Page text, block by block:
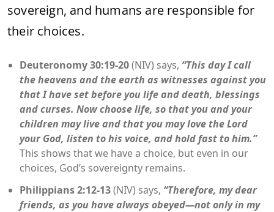
sovereign, and humans are responsible for
their choices.
Deuteronomy 30:19-20(NIV) says, “This day I call
the heavens and the earth as witnesses against you
that I have set before you life and death, blessings
and curses. Now choose life, so that you and your
children may live and that you may love the Lord
your God, listen to his voice, and hold fast to him.”
This shows that we have a choice, but even in our
choices, God’s sovereignty remains.
Philippians 2:12-13(NIV) says, “Therefore, my dear
friends, as you have always obeyed—not only in my